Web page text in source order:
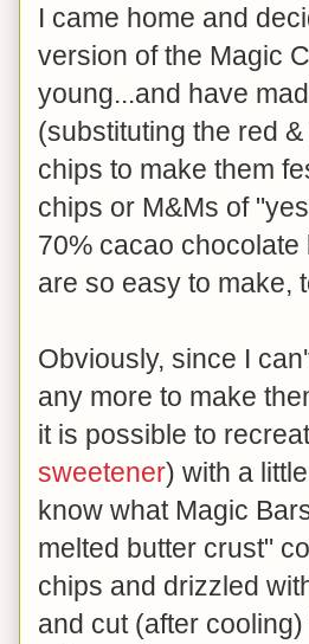
I came home and
version of the Magic
young...and have
(substituting the red
chips to make them
chips or M&Ms of
70% cacao
are so easy to make,
Obviously, since I
any more to make
it is possible to
sweetener) with a
know what Magic
melted butter crust"
chips and drizzled
and cut (after